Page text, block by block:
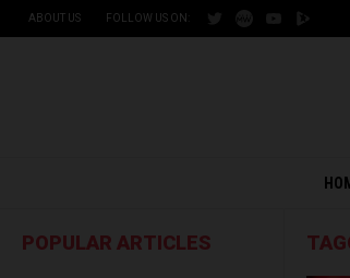
ABOUT US FOLLOW US ON:
POPULAR ARTICLES